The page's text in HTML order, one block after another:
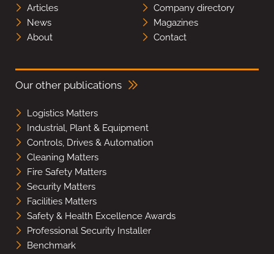
Articles
Company directory
News
Magazines
About
Contact
Our other publications
Logistics Matters
Industrial, Plant & Equipment
Controls, Drives & Automation
Cleaning Matters
Fire Safety Matters
Security Matters
Facilities Matters
Safety & Health Excellence Awards
Professional Security Installer
Benchmark